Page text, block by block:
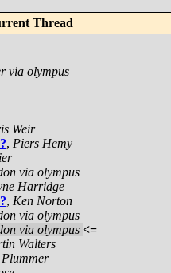
Thread
via olympus
Weir
, Piers Hemy
via olympus
Harridge
, Ken Norton
via olympus
via olympus <=
Walters